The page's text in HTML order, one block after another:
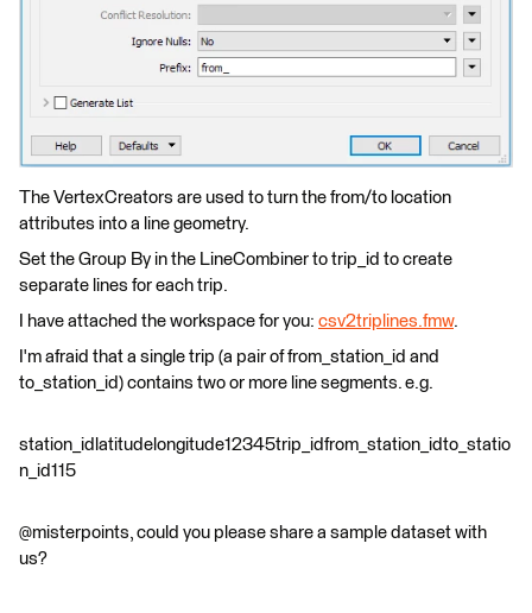
The VertexCreators are used to turn the from/to location
attributes into a line geometry.
Set the Group By in the LineCombiner to trip_id to create
separate lines for each trip.
I have attached the workspace for you: csv2triplines.fmw.
I'm afraid that a single trip (a pair of from_station_id and
to_station_id) contains two or more line segments. e.g.
station_idlatitudelongitude12345trip_idfrom_station_idto_statio
n_id115
@misterpoints, could you please share a sample dataset with
us?